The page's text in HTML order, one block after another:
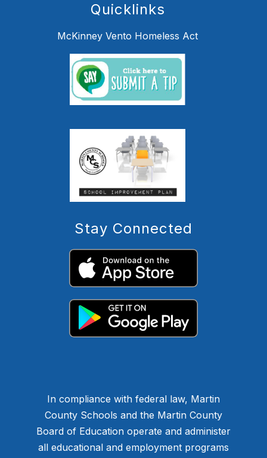
Quicklinks
McKinney Vento Homeless Act
Stay Connected
In compliance with federal law, Martin
County Schools and the Martin County
Board of Education operate and administer
all educational and employment programs